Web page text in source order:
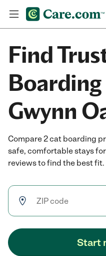
Find
Gwynn
Compare 2 cat boarding
safe, comfortable stays
reviews to find the best fit.
Start